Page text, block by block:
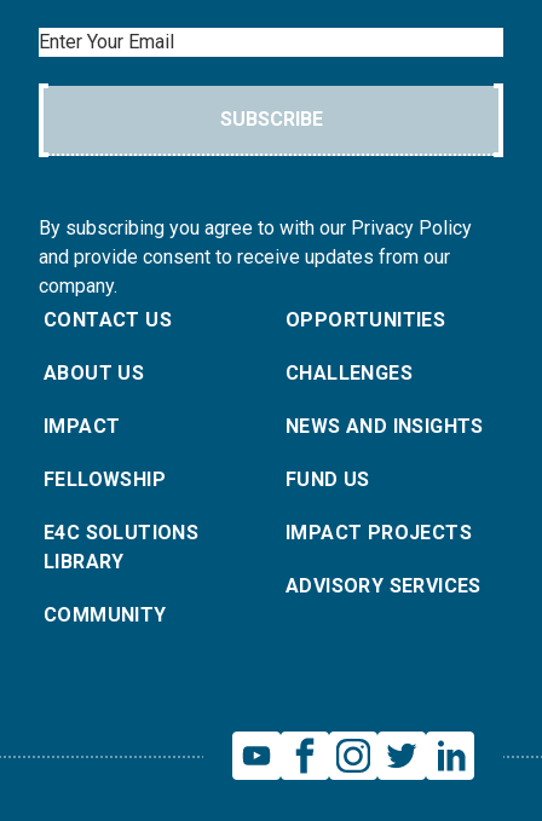
Email
SUBSCRIBE
By subscribing you agree to with our Privacy Policy
and provide consent to receive updates from our
company.
CONTACT US
ABOUT US
IMPACT
FELLOWSHIP
E4C SOLUTIONS
LIBRARY
COMMUNITY
OPPORTUNITIES
CHALLENGES
NEWS AND INSIGHTS
FUND US
IMPACT PROJECTS
ADVISORY SERVICES